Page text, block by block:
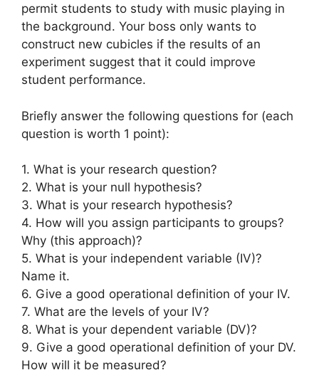
permit students to study with music playing in
the background. Your boss only wants to
construct new cubicles if the results of an
experiment suggest that it could improve
student performance.
Briefly answer the following questions for (each
question is worth 1 point):
1. What is your research question?
2. What is your null hypothesis?
3. What is your research hypothesis?
4. How will you assign participants to groups?
Why (this approach)?
5. What is your independent variable (IV)?
Name it.
6. Give a good operational definition of your IV.
7. What are the levels of your IV?
8. What is your dependent variable (DV)?
9. Give a good operational definition of your DV.
How will it be measured?